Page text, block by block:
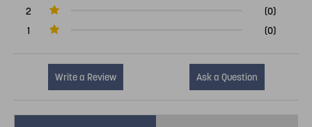
2
(0)
1
(0)
Write a Review Ask a Question